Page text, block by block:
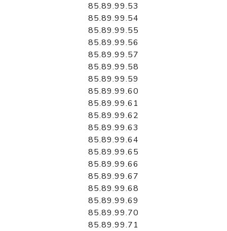
85.89.99.53
85.89.99.54
85.89.99.55
85.89.99.56
85.89.99.57
85.89.99.58
85.89.99.59
85.89.99.60
85.89.99.61
85.89.99.62
85.89.99.63
85.89.99.64
85.89.99.65
85.89.99.66
85.89.99.67
85.89.99.68
85.89.99.69
85.89.99.70
85.89.99.71